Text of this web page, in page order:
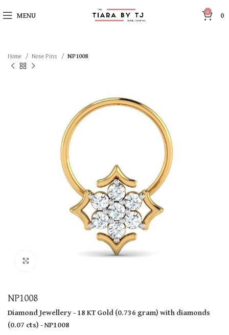
MENU 0 0
Home Nose Pins NP1008
NP1008
Diamond Jewellery- 18 KTGold(0.736 gram)with diamonds
(0.07 cts)- NP1008